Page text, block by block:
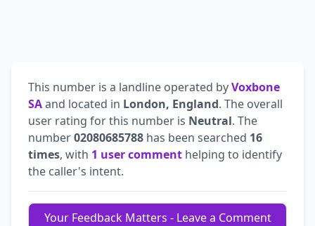
This number is a landline operated byVoxbone
SAand located in London, England. The overall
user rating for this number is Neutral. The
number02080685788 has been searched 16
times, with 1 user comment helping to identify
the caller's intent.
Your Feedback Matters - Leave a Comment